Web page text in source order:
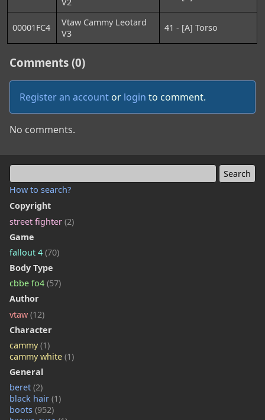
How to search?
Copyright
street fighter (2)
Game
fallout 4 (70)
Body Type
cbbe fo4 (57)
Author
vtaw (12)
Character
cammy(1)
cammy white (1)
General
beret (2)
black hair (1)
boots (952)
00001FC4
Vtaw Cammy Leotard
V3
41 - [A] Torso
Comments (0)
Register an account or login to comment.
No comments.